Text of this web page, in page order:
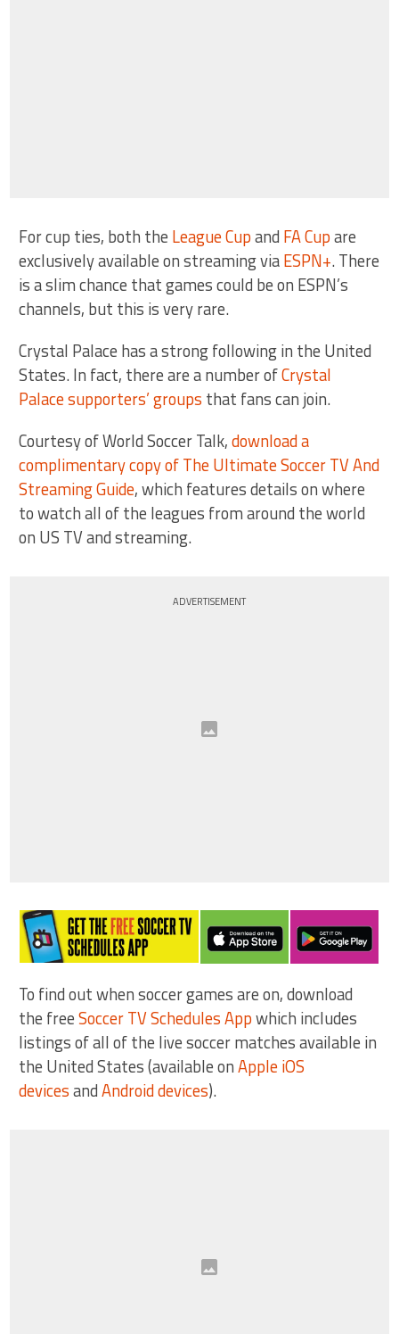
For cup ties, both the League Cupand FA Cupare
exclusively available on streaming viaESPN+. There
is a slim chance that games could be on ESPN’s
channels, but this is very rare.
Crystal Palace has a strong following in the United
States. In fact, there are a number ofCrystal
Palace supporters’ groups that fans can join.
Courtesy of World Soccer Talk,download a
complimentary copy of The Ultimate Soccer TV And
Streaming Guide, which features details on where
to watch all of the leagues from around the world
on US TV and streaming.
ADVERTISEMENT
To find out when soccer games are on, download
the freeSoccer TV Schedules Appwhich includes
listings of all of the live soccer matches available in
the United States (available onApple iOS
devicesandAndroid devices).